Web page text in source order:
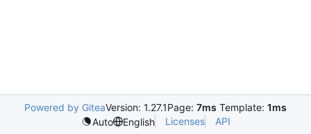
Powered by GiteaVersion: 1.27.1Page: 7ms Template: 1ms
Auto
English Licenses API